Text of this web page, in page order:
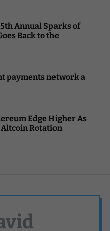
Annual Sparks of
Back to the
payments network a
Edge Higher As
Rotation